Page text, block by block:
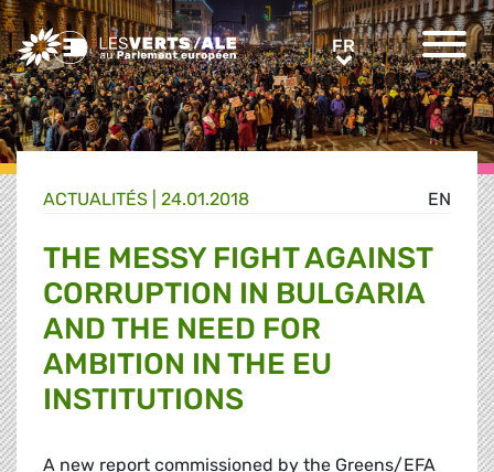
Greens/EFA Home FRFR
EN
ACTUALITÉS | 24.01.2018
THE MESSY FIGHT AGAINST
CORRUPTION IN BULGARIA
AND THE NEED FOR
AMBITION IN THE EU
INSTITUTIONS
A new report commissioned by the Greens/EFA